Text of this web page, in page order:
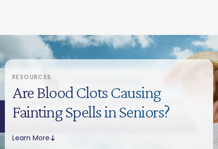
RESOURCES
Are Blood Clots Causing
Fainting Spells in Seniors?
Learn More